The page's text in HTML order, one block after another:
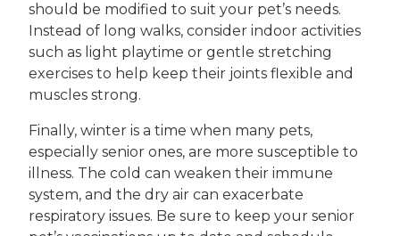
should be modified to suit your pet’s needs.
Instead of long walks, consider indoor activities
such as light playtime or gentle stretching
exercises to help keep their joints flexible and
muscles strong.
Finally, winter is a time when many pets,
especially senior ones, are more susceptible to
illness. The cold can weaken their immune
system, and the dry air can exacerbate
respiratory issues. Be sure to keep your senior